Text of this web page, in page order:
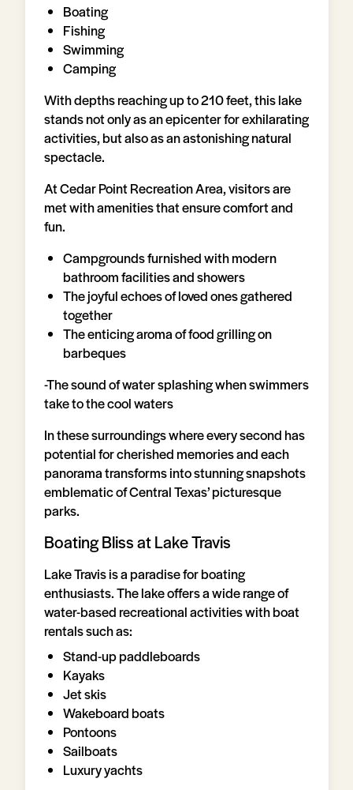
Boating
Fishing
Swimming
Camping
With depths reaching up to 210 feet, this lake
stands not only as an epicenter for exhilarating
activities, but also as an astonishing natural
spectacle.
At Cedar Point Recreation Area, visitors are
met with amenities that ensure comfort and
fun.
Campgrounds furnished with modern
bathroom facilities and showers
The joyful echoes of loved ones gathered
together
The enticing aroma of food grilling on
barbeques
-The sound of water splashing when swimmers
take to the cool waters
In these surroundings where every second has
potential for cherished memories and each
panorama transforms into stunning snapshots
emblematic of Central Texas’ picturesque
parks.
Boating Bliss at Lake Travis
Lake Travis is a paradise for boating
enthusiasts. The lake offers a wide range of
water-based recreational activities with boat
rentals such as:
Stand-up paddleboards
Kayaks
Jet skis
Wakeboard boats
Pontoons
Sailboats
Luxury yachts